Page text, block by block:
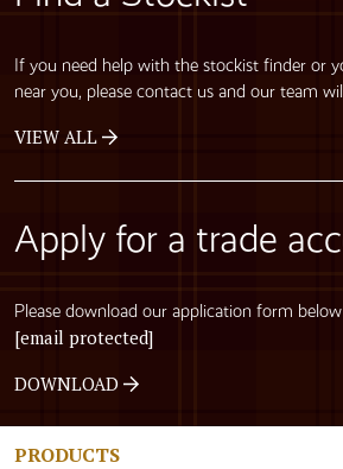
If you need help with the stockist finder or
near you, please contact us and our team
VIEW ALL
Apply for a trade
Please download our application form
[email protected]
DOWNLOAD
PRODUCTS